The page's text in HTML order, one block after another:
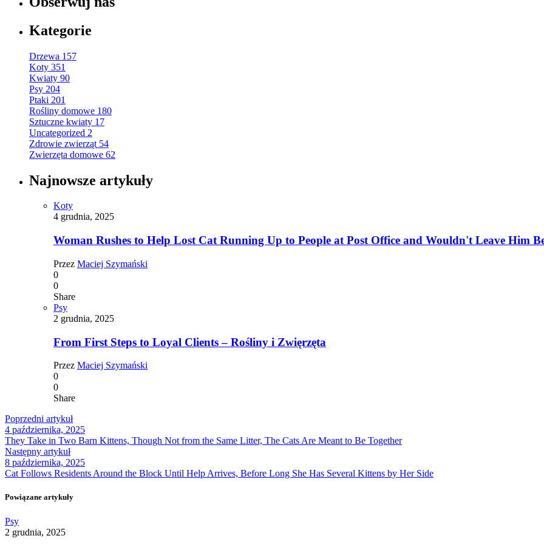
Kategorie
Drzewa 157
Koty 351
Kwiaty 90
Psy 204
Ptaki 201
Rośliny domowe 180
Sztuczne kwiaty 17
Uncategorized 2
Zdrowie zwierząt 54
Zwierzęta domowe 62
Najnowsze artykuły
Koty
4 grudnia, 2025
Woman Rushes to Help Lost Cat Running Up to People at Post Office and Wouldn't Leave Him
Przez Maciej Szymański
0
0
Share
Psy
2 grudnia, 2025
From First Steps to Loyal Clients – Rośliny i Zwięrzęta
Przez Maciej Szymański
0
0
Share
Poprzedni artykuł
4 października, 2025
They Take in Two Barn Kittens, Though Not from the Same Litter, The Cats Are Meant to Be Together
Następny artykuł
8 października, 2025
Cat Follows Residents Around the Block Until Help Arrives, Before Long She Has Several Kittens by Her Side
Powiązane artykuły
Psy
2 grudnia, 2025